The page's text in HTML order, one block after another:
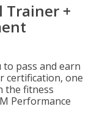
Trainer +
pass and earn
certification, one
the fitness
Performance